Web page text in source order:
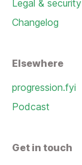
Legal & security
Changelog
Elsewhere
progression.fyi
Podcast
Get in touch